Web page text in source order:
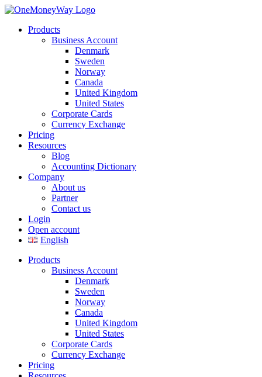
Products
Business Account
Denmark
Sweden
Norway
Canada
United Kingdom
United States
Corporate Cards
Currency Exchange
Pricing
Resources
Blog
Accounting Dictionary
Company
About us
Partner
Contact us
Login
Open account
English
Products
Business Account
Denmark
Sweden
Norway
Canada
United Kingdom
United States
Corporate Cards
Currency Exchange
Pricing